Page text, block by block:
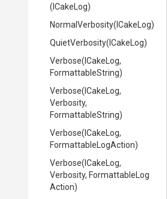
(ICakeLog)
NormalVerbosity(ICakeLog)
QuietVerbosity(ICakeLog)
Verbose(ICakeLog,
FormattableString)
Verbose(ICakeLog,
Verbosity,
FormattableString)
Verbose(ICakeLog,
Formattable LogAction)
Verbose(ICakeLog,
Verbosity, Formattable Log
Action)